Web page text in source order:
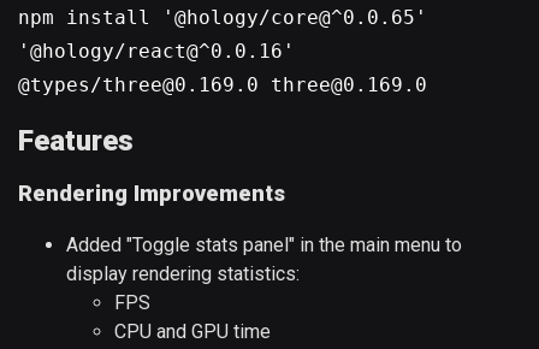
npm install '@hology/core@^0.0.65'
'@hology/react@^0.0.16'
@types/three@0.169.0 three@0.169.0
Features
Rendering Improvements
Added "Toggle stats panel" in the main menu to
display rendering statistics:
FPS
CPU and GPU time